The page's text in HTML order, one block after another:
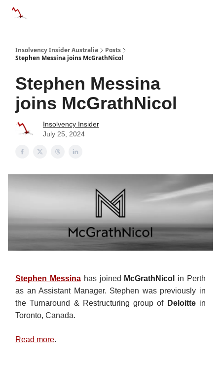
Insolvency Insider Australia
Posts
Stephen Messina joins McGrathNicol
Stephen Messina
joins McGrathNicol
Insolvency Insider
July 25, 2024
Stephen Messinahas joined McGrathNicol
in Perth
as an Assistant Manager. Stephen was previously in
the Turnaround & Restructuring group of Deloittein
Toronto, Canada.
Read more.